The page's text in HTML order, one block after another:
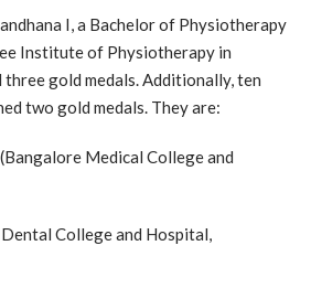
I, a Bachelor of Physiotherapy
Institute of Physiotherapy in
three gold medals. Additionally, ten
two gold medals. They are:
Medical College and
Dental College and Hospital,